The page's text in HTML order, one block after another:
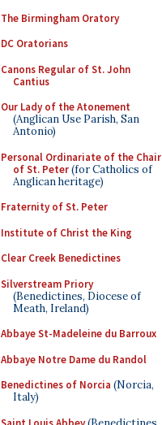
The Birmingham Oratory
DC Oratorians
Canons Regular of St. John
Cantius
Our Lady of the Atonement
(Anglican Use Parish, San
Antonio)
Personal Ordinariate of the Chair
of St. Peter(for Catholics of
Anglican heritage)
Fraternity of St. Peter
Institute of Christ the King
Clear Creek Benedictines
Silverstream Priory
(Benedictines, Diocese of
Meath, Ireland)
Abbaye St-Madeleine du Barroux
Abbaye Notre Dame du Randol
Benedictines of Norcia (Norcia,
Italy)